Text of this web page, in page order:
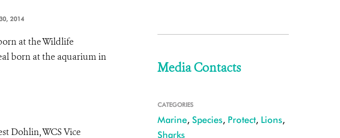
2014
at the Wildlife
born at the aquarium in
Dohlin, WCS Vice
Media Contacts
CATEGORIES
Marine, Species, Protect, Lions,
Sharks